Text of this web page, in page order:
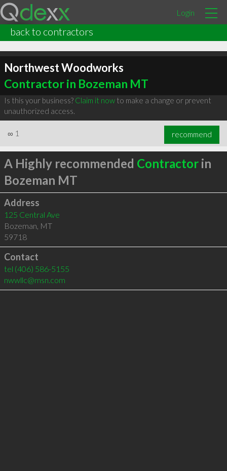
Login
back to contractors
Northwest Woodworks
Contractor in Bozeman MT
Is this your business? Claim it nowto make a change or prevent
unauthorized access.
∞ 1 recommend
A Highly recommended Contractorin
Bozeman MT
Address
125 Central Ave
Bozeman, MT
59718
Contact
tel (406) 586-5155
nwwllc@msn.com